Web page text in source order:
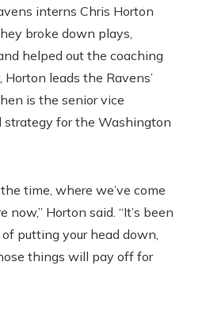
interns Chris Horton
broke down plays,
helped out the coaching
leads the Ravens’
is the senior vice
for the Washington
time, where we’ve come
Horton said. “It’s been
putting your head down,
things will pay off for